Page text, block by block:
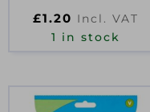
£1.20 Incl. VAT
1 in stock